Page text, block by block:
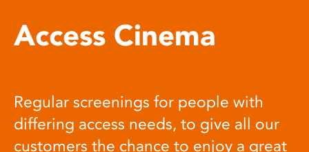
Access Cinema
Regular screenings for people with
differing access needs, to give all our
customers the chance to enjoy a great